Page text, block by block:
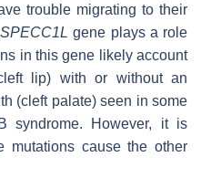
trouble migrating to their
SPECC1L gene plays a role
in this gene likely account
lip) with or without an
(cleft palate) seen in some
syndrome. However, it is
mutations cause the other